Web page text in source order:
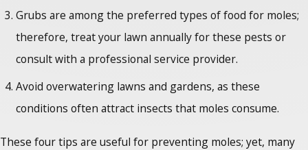
Grubs are among the preferred types of food for moles;
therefore, treat your lawn annually for these pests or
consult with a professional service provider.
Avoid overwatering lawns and gardens, as these
conditions often attract insects that moles consume.
These four tips are useful for preventing moles; yet, many